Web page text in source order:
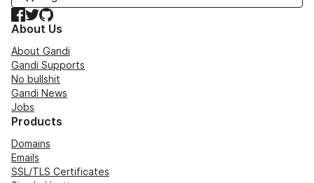
Facebook
TwitterGitHub
About Us
About Gandi
Gandi Supports
No bullshit
Gandi News
Jobs
Products
Domains
Emails
SSL/TLS Certificates